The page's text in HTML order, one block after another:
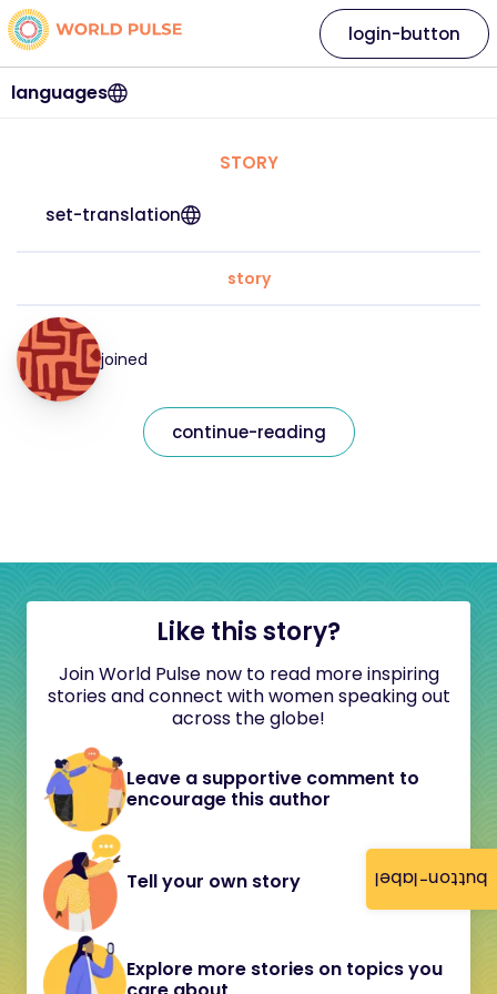
button-label
languages
login-button
STORY
set-translation
story
joined
continue-reading
Like this story?
Join World Pulse now to read more inspiring
stories and connect with women speaking out
across the globe!
Leave a supportive comment to
encourage this author
Tell your own story
Explore more stories on topics you